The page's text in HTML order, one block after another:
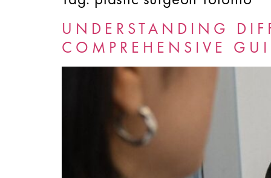
UNDERSTANDING
COMPREHENSIVE